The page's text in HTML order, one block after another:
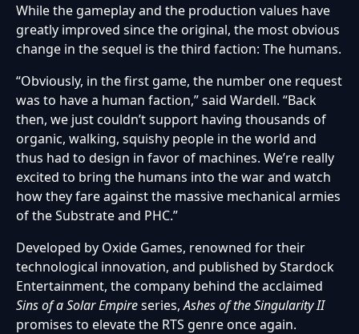
While the gameplay and the production values have
greatly improved since the original, the most obvious
change in the sequel is the third faction: The humans.
“Obviously, in the first game, the number one request
was to have a human faction,” said Wardell. “Back
then, we just couldn’t support having thousands of
organic, walking, squishy people in the world and
thus had to design in favor of machines. We’re really
excited to bring the humans into the war and watch
how they fare against the massive mechanical armies
of the Substrate and PHC.”
Developed by Oxide Games, renowned for their
technological innovation, and published by Stardock
Entertainment, the company behind the acclaimed
Sins of a Solar Empireseries,Ashes of the Singularity II
promises to elevate the RTS genre once again.